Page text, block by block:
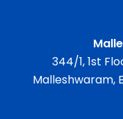
344/1, 1st
Malleshwaram,